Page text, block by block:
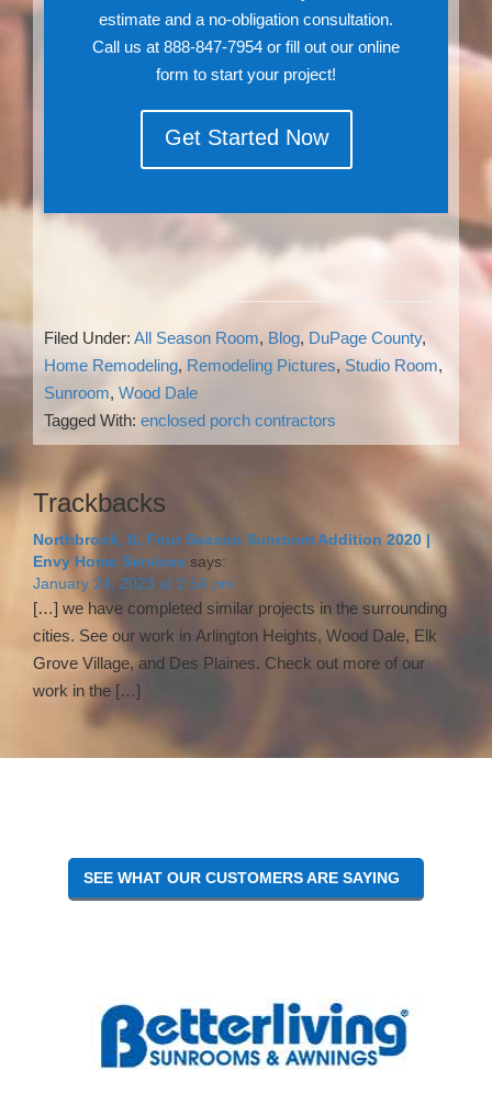
estimate and a no-obligation consultation.
Call us at 888-847-7954 or fill out our online
form to start your project!
Get Started Now
Filed Under: All Season Room, Blog, DuPage County,
Home Remodeling, Remodeling Pictures, Studio Room,
Sunroom, Wood Dale
Tagged With: enclosed porch contractors
Reader
Interactions
Trackbacks
Northbrook, IL Four Season Sunroom Addition 2020 |
Envy Home Services says:
January 24, 2023 at 2:54 pm
[…] we have completed similar projects in the surrounding
cities. See our work in Arlington Heights, Wood Dale, Elk
Grove Village, and Des Plaines. Check out more of our
work in the […]
SEE WHAT OUR CUSTOMERS ARE SAYING